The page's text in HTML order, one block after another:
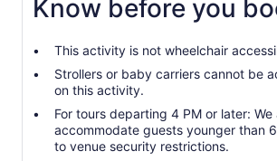
Know before you
This activity is not wheelchair
Strollers or baby carriers cannot be
on this activity.
For tours departing 4 PM or later:
accommodate guests younger than
to venue security restrictions.